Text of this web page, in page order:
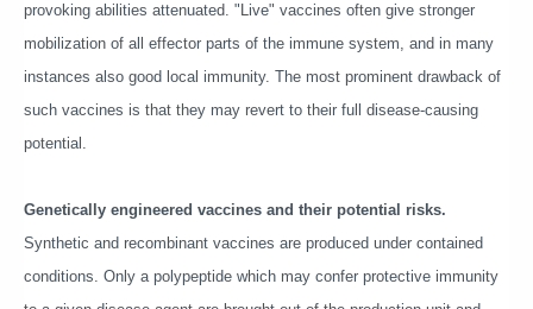
provoking abilities attenuated. "Live" vaccines often give stronger
mobilization of all effector parts of the immune system, and in many
instances also good local immunity. The most prominent drawback of
such vaccines is that they may revert to their full disease-causing
potential.
Genetically engineered vaccines and their potential risks.
Synthetic and recombinant vaccines are produced under contained
conditions. Only a polypeptide which may confer protective immunity